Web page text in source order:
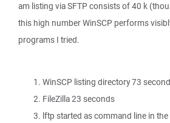
am listing via SFTP consists of 40 k
this high number WinSCP performs
programs I tried.
WinSCP listing directory 73
FileZilla 23 seconds
lftp started as command line in